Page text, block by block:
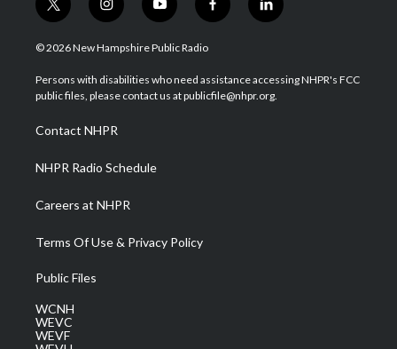
t
w
i
t
e
i
n
s
a
g
a
m
y
o
u
u
b
f
a
b
o
l
i
e
d
© 2026 New Hampshire Public Radio
Persons with disabilities who need assistance accessing NHPR's FCC
public files, please contact us at publicfile@nhpr.org.
Contact NHPR
NHPR Radio Schedule
Careers at NHPR
Terms Of Use & Privacy Policy
Public Files
WCNH
WEVC
WEVF